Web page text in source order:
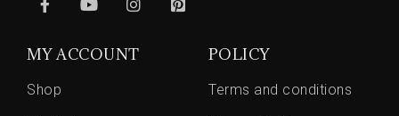
MY ACCOUNT
Shop
POLICY
Terms and conditions